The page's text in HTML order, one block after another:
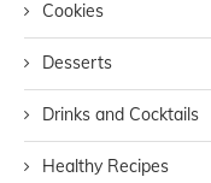
Cookies
Desserts
Drinks and Cocktails
Healthy Recipes